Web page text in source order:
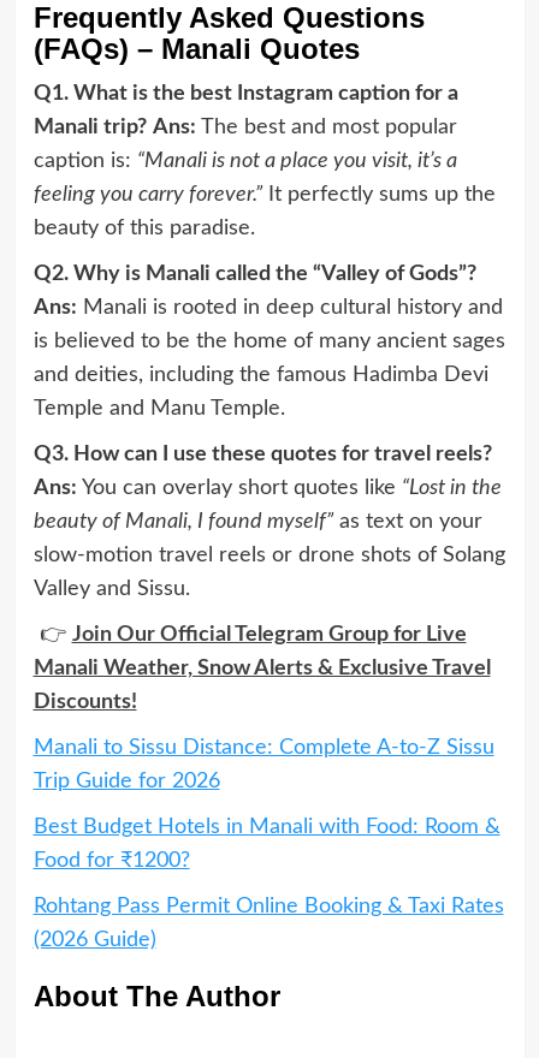
Frequently Asked Questions
(FAQs) – Manali Quotes
Q1. What is the best Instagram caption for a
Manali trip? Ans: The best and most popular
caption is: “Manali is not a place you visit, it’s a
feeling you carry forever.”It perfectly sums up the
beauty of this paradise.
Q2. Why is Manali called the “Valley of Gods”?
Ans: Manali is rooted in deep cultural history and
is believed to be the home of many ancient sages
and deities, including the famous Hadimba Devi
Temple and Manu Temple.
Q3. How can I use these quotes for travel reels?
Ans: You can overlay short quotes like “Lost in the
beauty of Manali, I found myself”as text on your
slow-motion travel reels or drone shots of Solang
Valley and Sissu.
👉 Join Our Official Telegram Group for Live
Manali Weather, Snow Alerts & Exclusive Travel
Discounts!
Manali to Sissu Distance: Complete A-to-Z Sissu
Trip Guide for 2026
Best Budget Hotels in Manali with Food: Room &
Food for ₹1200?
Rohtang Pass Permit Online Booking & Taxi Rates
(2026 Guide)
About The Author